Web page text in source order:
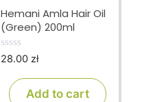
Hemani Amla Hair Oil
(Green) 200ml
0
28.00 zł
Add to cart